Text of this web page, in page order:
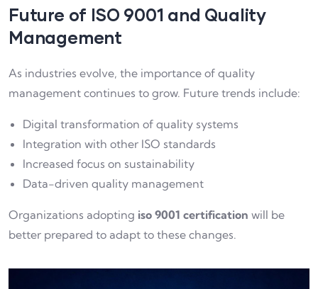
Future of ISO 9001 and Quality
Management
As industries evolve, the importance of quality
management continues to grow. Future trends include:
Digital transformation of quality systems
Integration with other ISO standards
Increased focus on sustainability
Data-driven quality management
Organizations adopting iso 9001 certification will be
better prepared to adapt to these changes.